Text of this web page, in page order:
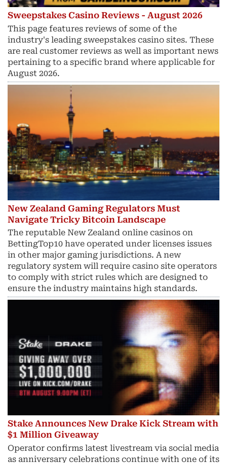
Sweepstakes Casino Reviews - August 2026
This page features reviews of some of the
industry's leading sweepstakes casino sites. These
are real customer reviews as well as important news
pertaining to a specific brand where applicable for
August 2026.
New Zealand Gaming Regulators Must
Navigate Tricky Bitcoin Landscape
The reputable New Zealand online casinos on
BettingTop10 have operated under licenses issues
in other major gaming jurisdictions. A new
regulatory system will require casino site operators
to comply with strict rules which are designed to
ensure the industry maintains high standards.
Stake Announces New Drake Kick Stream with
$1 Million Giveaway
Operator confirms latest livestream via social media
as anniversary celebrations continue with one of its